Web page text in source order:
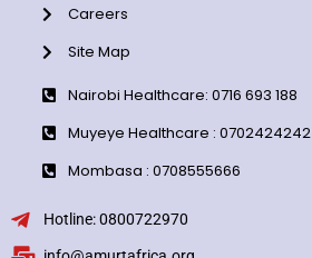
Careers
Site Map
Nairobi Healthcare: 0716 693 188
Muyeye Healthcare : 0702424242
Mombasa : 0708555666
Hotline: 0800722970